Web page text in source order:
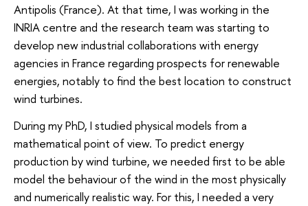
Antipolis (France). At that time, I was working in the
INRIA centre and the research team was starting to
develop new industrial collaborations with energy
agencies in France regarding prospects for renewable
energies, notably to find the best location to construct
wind turbines.
During my PhD, I studied physical models from a
mathematical point of view. To predict energy
production by wind turbine, we needed first to be able
model the behaviour of the wind in the most physically
and numerically realistic way. For this, I needed a very